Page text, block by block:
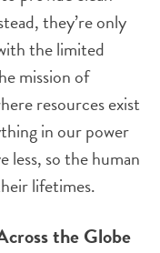
they’re only
the limited
mission of
resources exist
in our power
less, so the human
lifetimes.
the Globe